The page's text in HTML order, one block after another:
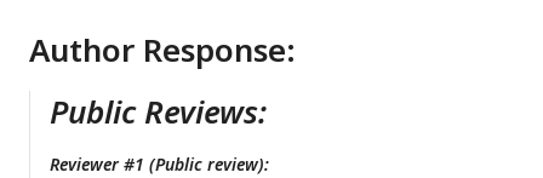
Author Response:
Public Reviews:
Reviewer #1 (Public review):